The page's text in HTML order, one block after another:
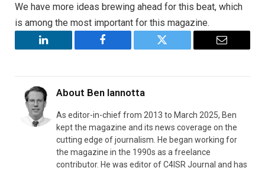
We have more ideas brewing ahead for this beat, which
is among the most important for this magazine.
LinkedIn Facebook Twitter Email
About Ben Iannotta
As editor-in-chief from 2013 to March 2025, Ben
kept the magazine and its news coverage on the
cutting edge of journalism. He began working for
the magazine in the 1990s as a freelance
contributor. He was editor of C4ISR Journal and has